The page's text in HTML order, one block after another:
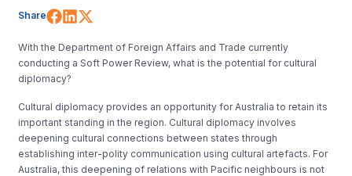
Share Share on Facebook
Share on LinkedIn
With the Department of Foreign Affairs and Trade currently
conducting a Soft Power Review, what is the potential for cultural
diplomacy?
Cultural diplomacy provides an opportunity for Australia to retain its
important standing in the region. Cultural diplomacy involves
deepening cultural connections between states through
establishing inter-polity communication using cultural artefacts. For
Australia, this deepening of relations with Pacific neighbours is not